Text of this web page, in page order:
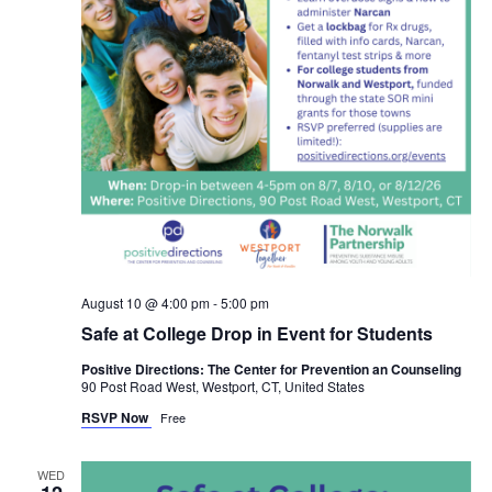
Safe at College Drop in Event for Students
August 10 @ 4:00 pm-5:00 pm
Positive Directions: The Center for Prevention an Counseling
90 Post Road West, Westport, CT, United States
RSVP Now Free
WED